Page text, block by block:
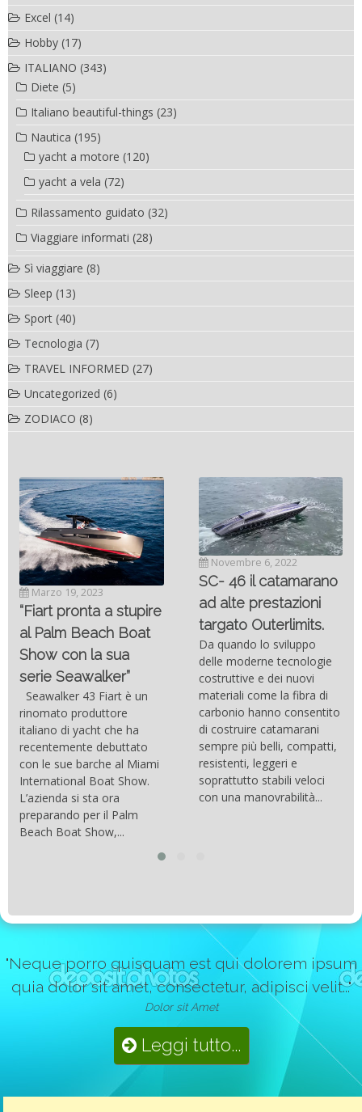
Excel (14)
Hobby (17)
ITALIANO (343)
Diete (5)
Italiano beautiful-things (23)
Nautica (195)
yacht a motore (120)
yacht a vela (72)
Rilassamento guidato (32)
Viaggiare informati (28)
Sì viaggiare (8)
Sleep (13)
Sport (40)
Tecnologia (7)
TRAVEL INFORMED (27)
Uncategorized (6)
ZODIACO (8)
Marzo 19, 2023
“Fiart pronta a stupire
al Palm Beach Boat
Show con la sua
serie Seawalker”
Seawalker 43 Fiart è un
rinomato produttore
italiano di yacht che ha
recentemente debuttato
con le sue barche al Miami
International Boat Show.
L’azienda si sta ora
preparando per il Palm
Beach Boat Show,...
Novembre 6, 2022
SC- 46 il catamarano
ad alte prestazioni
targato Outerlimits.
Da quando lo sviluppo
delle moderne tecnologie
costruttive e dei nuovi
materiali come la fibra di
carbonio hanno consentito
di costruire catamarani
sempre più belli, compatti,
resistenti, leggeri e
soprattutto stabili veloci
con una manovrabilità...
"Neque porro quisquam est qui dolorem ipsum
quia dolor sit amet, consectetur, adipisci velit..."
Dolor sit Amet
Leggi tutto...